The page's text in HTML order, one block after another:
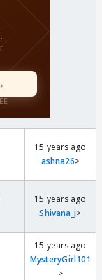
15 years ago
ashna26>
15 years ago
Shivana_j>
15 years ago
MysteryGirl101
>